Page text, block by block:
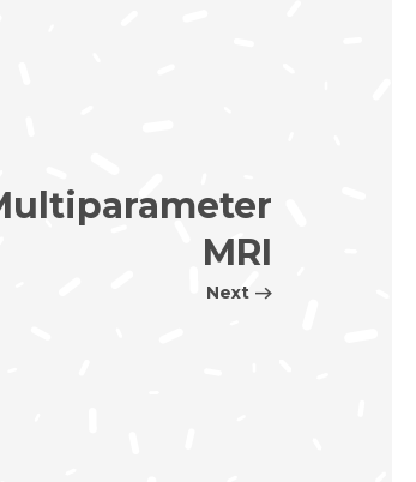
MRI
Next